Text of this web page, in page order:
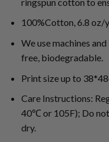
100%Cotton, 6.8 oz/
We use machines
free, biodegradable.
Print size up to
Care Instructions:
40℃ or 105F); Do
dry.